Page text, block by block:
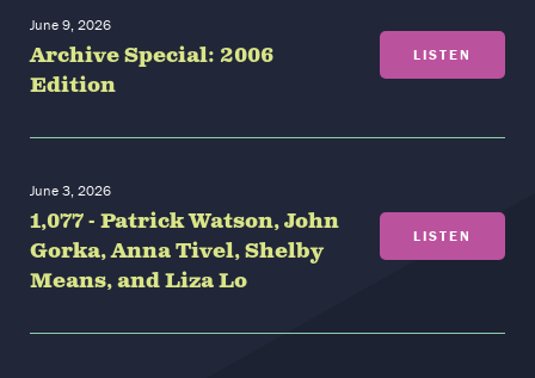
June 9, 2026
Archive Special: 2006
Edition
LISTEN
June 3, 2026
1,077 - Patrick Watson, John
Gorka, Anna Tivel, Shelby
Means, and Liza Lo
LISTEN